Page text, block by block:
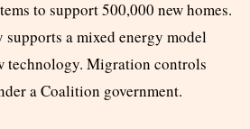
to support 500,000 new homes.
a mixed energy model
technology. Migration controls
a Coalition government.